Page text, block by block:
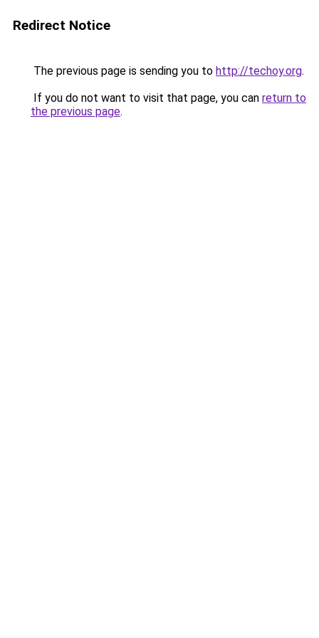
Redirect Notice
The previous page is sending you to http://techoy.org.
If you do not want to visit that page, you can return to
the previous page.